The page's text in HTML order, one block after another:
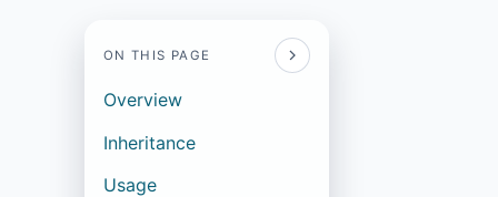
ON THIS PAGE
Overview
Inheritance
Usage